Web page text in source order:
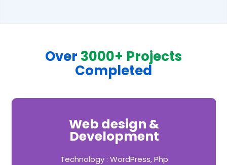
Over 3000+ Projects
Completed
Web design &
Development
Technology : WordPress, Php